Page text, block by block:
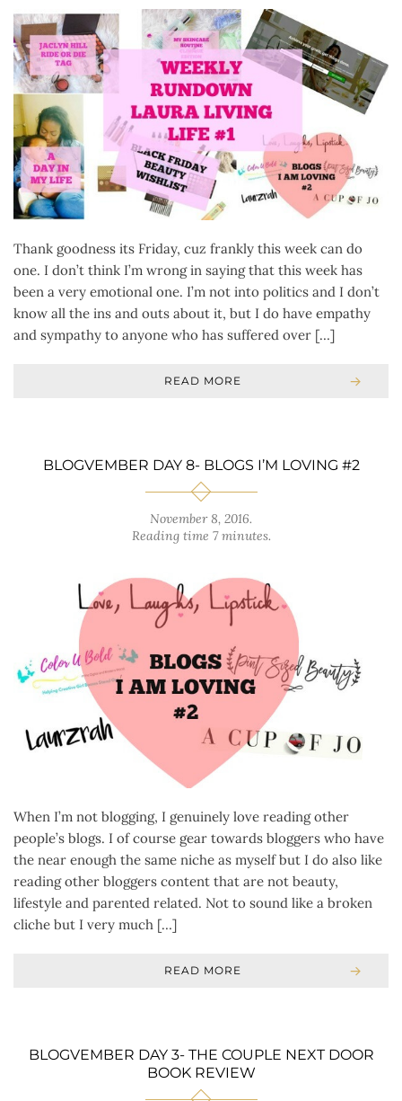
Thank goodness its Friday, cuz frankly this week can do
one. I don’t think I’m wrong in saying that this week has
been a very emotional one. I’m not into politics and I don’t
know all the ins and outs about it, but I do have empathy
and sympathy to anyone who has suffered over […]
READ MORE
BLOGVEMBER DAY 8- BLOGS I’M LOVING #2
November 8, 2016.
Reading time 7 minutes.
When I’m not blogging, I genuinely love reading other
people’s blogs. I of course gear towards bloggers who have
the near enough the same niche as myself but I do also like
reading other bloggers content that are not beauty,
lifestyle and parented related. Not to sound like a broken
cliche but I very much […]
READ MORE
BLOGVEMBER DAY 3- THE COUPLE NEXT DOOR
BOOK REVIEW